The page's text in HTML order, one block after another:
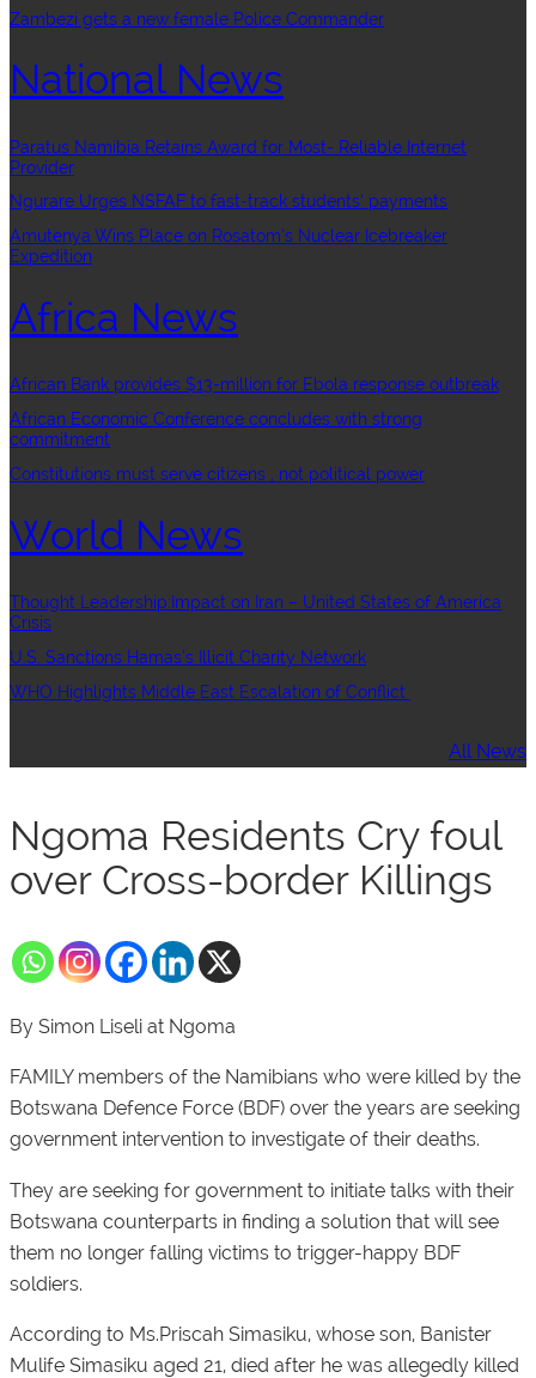
Zambezi gets a new female Police Commander
National News
Paratus Namibia Retains Award for Most- Reliable Internet
Provider
Ngurare Urges NSFAF to fast-track students’ payments
Amutenya Wins Place on Rosatom’s Nuclear Icebreaker
Expedition
Africa News
African Bank provides $13-million for Ebola response outbreak
African Economic Conference concludes with strong
commitment
Constitutions must serve citizens , not political power
World News
Thought Leadership:Impact on Iran – United States of America
Crisis
U.S. Sanctions Hamas’s Illicit Charity Network
WHO Highlights Middle East Escalation of Conflict
All News
Ngoma Residents Cry foul
over Cross-border Killings
By Simon Liseli at Ngoma
FAMILY members of the Namibians who were killed by the
Botswana Defence Force (BDF) over the years are seeking
government intervention to investigate of their deaths.
They are seeking for government to initiate talks with their
Botswana counterparts in finding a solution that will see
them no longer falling victims to trigger-happy BDF
soldiers.
According to Ms.Priscah Simasiku, whose son, Banister
Mulife Simasiku aged 21, died after he was allegedly killed